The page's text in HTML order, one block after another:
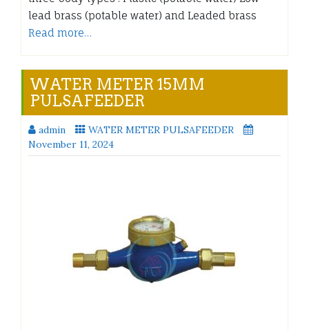
lead brass (potable water) and Leaded brass
Read more…
WATER METER 15MM
PULSAFEEDER
admin
WATER METER PULSAFEEDER
November 11, 2024